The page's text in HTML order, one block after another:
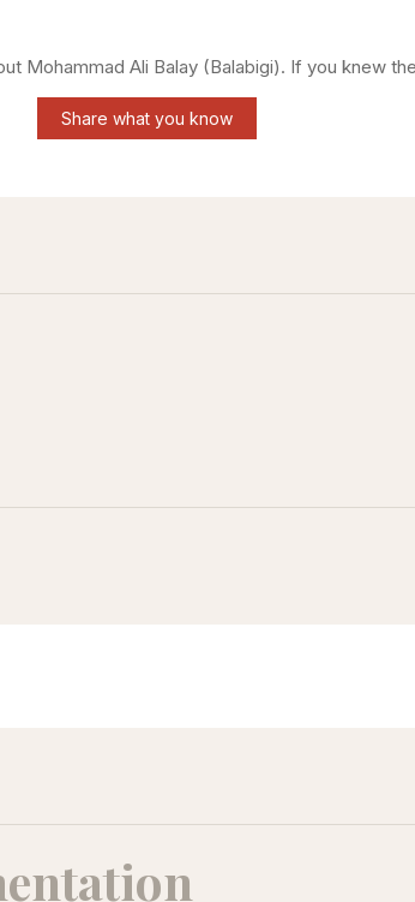
Mohammad Ali Balay (Balabigi). If you knew
Share what you know